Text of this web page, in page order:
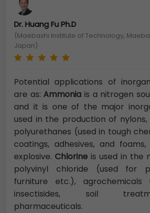
Dr. Huang Fu Ph.D
(Maebashi Institute of Technology,
Japan)
Potential applications of
are as:Ammonia is a nitrogen
and it is one of the major
used in the production of nylons,
polyurethanes (used in tough
coatings, adhesives, and
explosive. Chlorine is used in the
polyvinyl chloride (used for
furniture etc.), agrochemicals
insectisides, soil
pharmaceuticals.